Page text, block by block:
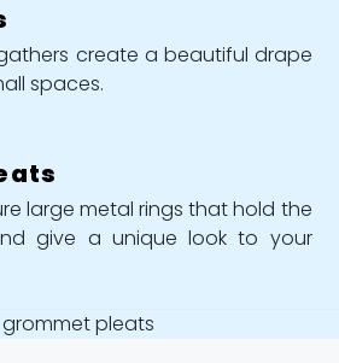
create a beautiful drape
spaces.
large metal rings that hold the
give a unique look to your